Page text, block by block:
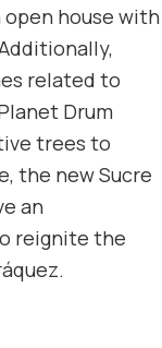
house with
related to
Drum
trees to
the new Sucre
an
reignite the